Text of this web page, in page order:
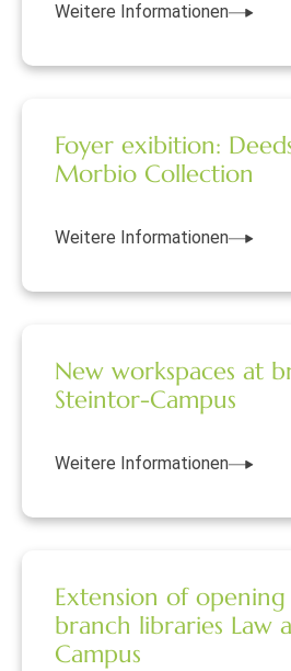
Weitere Informationen
Foyer exibition:
Morbio Collection
Weitere Informationen
New workspaces at
Steintor-Campus
Weitere Informationen
Extension of
branch libraries Law
Campus